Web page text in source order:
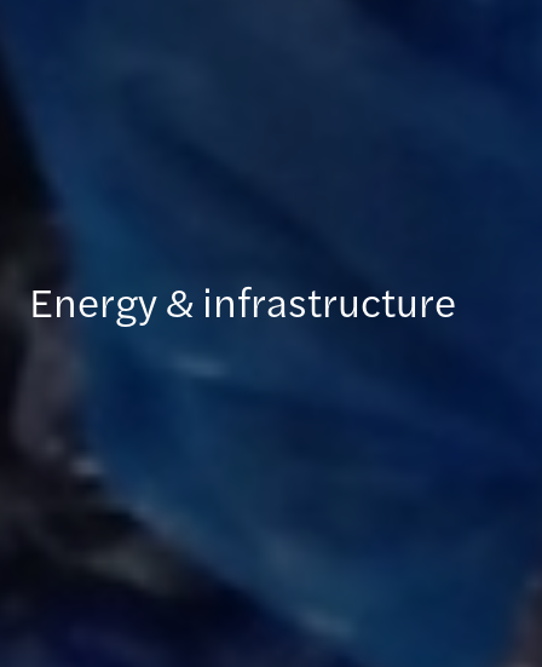
Energy & infrastructure